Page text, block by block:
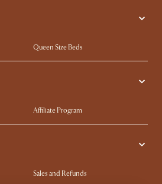
Queen Size Beds
King Size Beds
Affiliate Program
Careers
Sales and Refunds